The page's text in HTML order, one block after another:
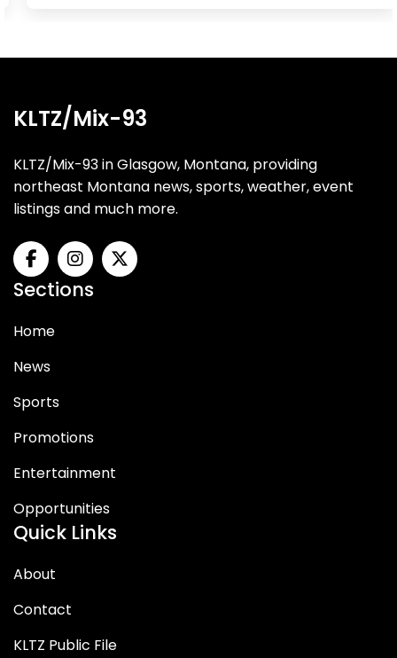
KLTZ/Mix-93
KLTZ/Mix-93 in Glasgow, Montana, providing
northeast Montana news, sports, weather, event
listings and much more.
Sections
Home
News
Sports
Promotions
Entertainment
Opportunities
Quick Links
About
Contact
KLTZ Public File